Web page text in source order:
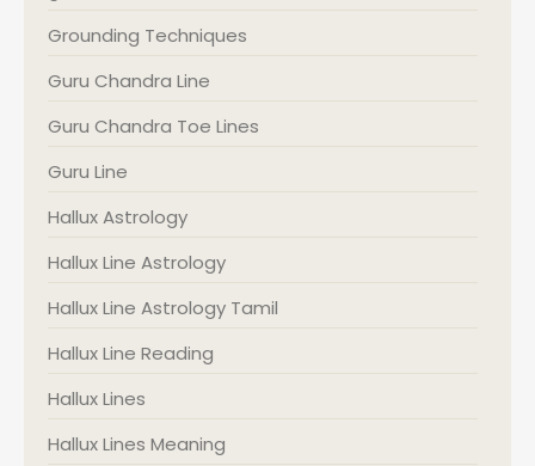
Grounding Techniques
Guru Chandra Line
Guru Chandra Toe Lines
Guru Line
Hallux Astrology
Hallux Line Astrology
Hallux Line Astrology Tamil
Hallux Line Reading
Hallux Lines
Hallux Lines Meaning